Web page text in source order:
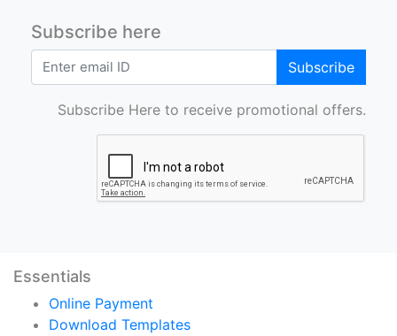
Subscribe here
Subscribe
Subscribe Here to receive promotional offers.
Essentials
Online Payment
Download Templates